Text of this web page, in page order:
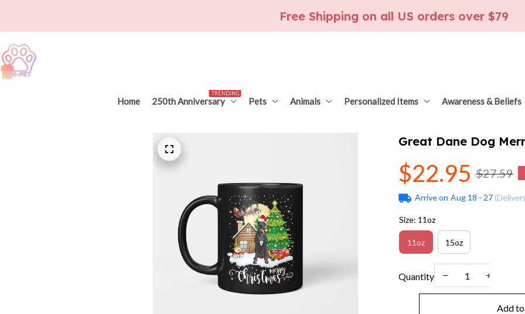
Free Shipping on all US orders over $79
Home 250th Anniversary
TRENDING
Pets Animals Personalized Items Awareness & Beliefs
Great Dane Dog
$22.95 $27.59
Arrive on Aug 18 - 27
Size: 11oz
11oz 15oz
Quantity
Add